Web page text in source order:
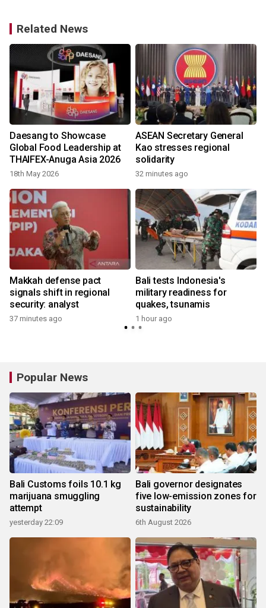
Related News
Daesang to Showcase
Global Food Leadership at
THAIFEX-Anuga Asia 2026
18th May 2026
ASEAN Secretary General
Kao stresses regional
solidarity
32 minutes ago
Makkah defense pact
signals shift in regional
security: analyst
37 minutes ago
Bali tests Indonesia's
military readiness for
quakes, tsunamis
1 hour ago
Popular News
Bali Customs foils 10.1 kg
marijuana smuggling
attempt
yesterday 22:09
Bali governor designates
five low-emission zones for
sustainability
6th August 2026